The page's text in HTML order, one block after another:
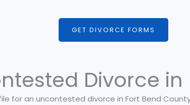
GET DIVORCE FORMS
Divorce in
for an uncontested divorce in Fort Bend